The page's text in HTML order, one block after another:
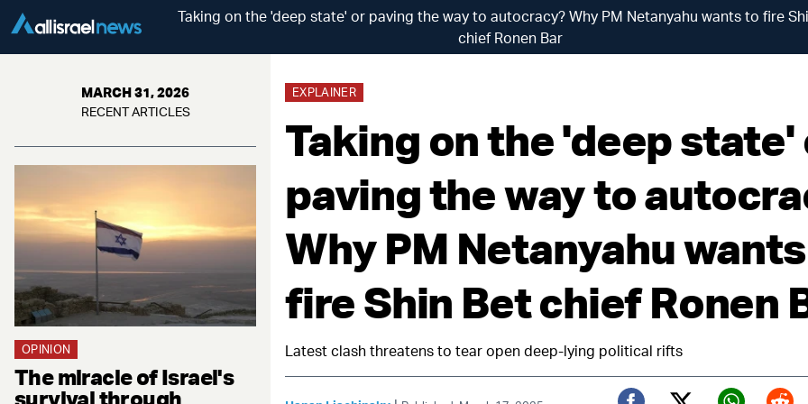
Taking on the 'deep state' or paving the way to autocracy? Why PM Netanyahu wants to fire
chief Ronen Bar
MARCH 31, 2026
RECENT ARTICLES
OPINION
The miracle of Israel's
survival through
EXPLAINER
Taking on the 'deep state'
paving the way to
Why PM Netanyahu
fire Shin Bet chief Ronen
Latest clash threatens to tear open deep-lying political rifts